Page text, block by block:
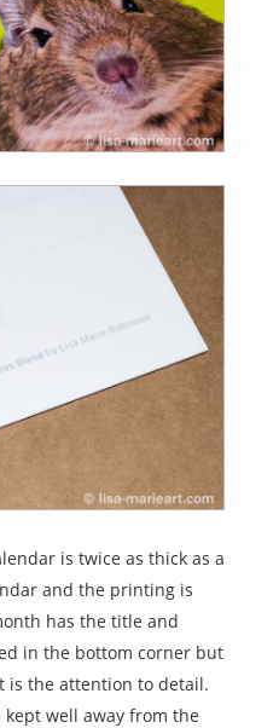
is twice as thick as a
and the printing is
has the title and
in the bottom corner but
is the attention to detail.
well away from the